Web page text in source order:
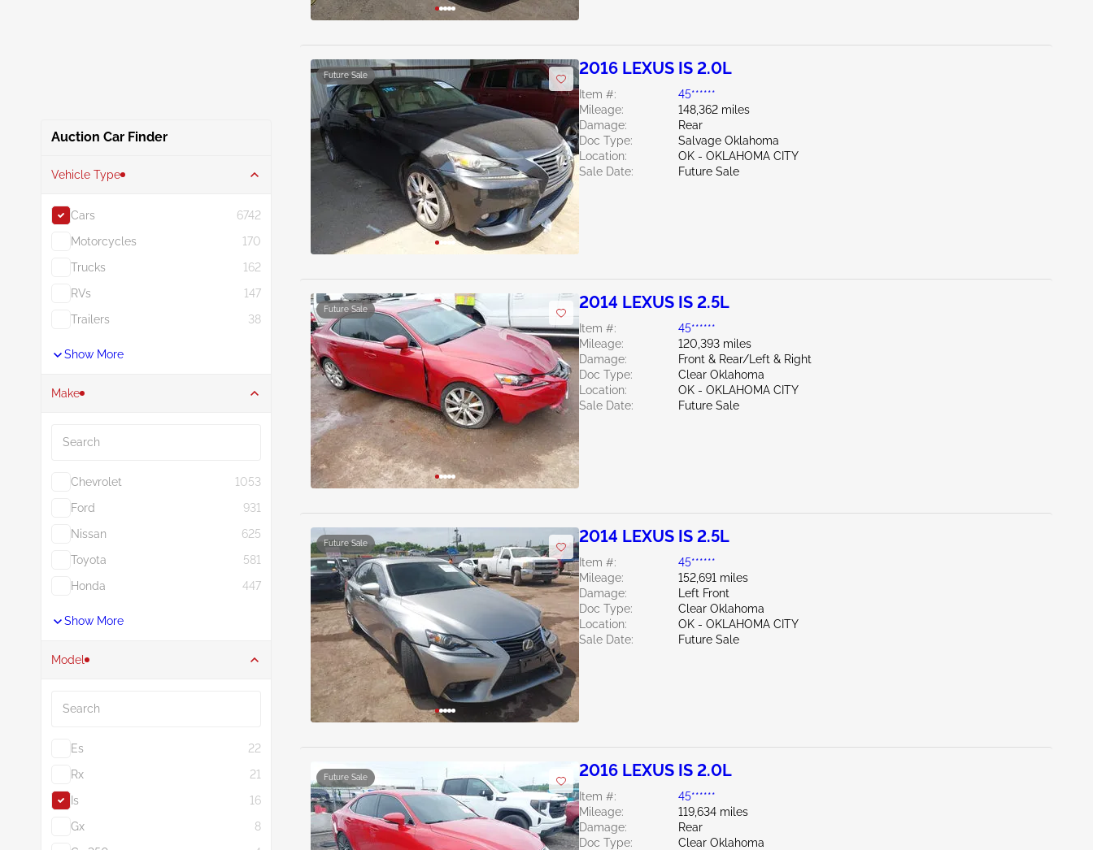
Auction Car Finder
Vehicle Type
Cars
6742
Motorcycles
170
Trucks
162
RVs
147
Trailers
38
Show More
Make
Chevrolet
1053
Ford
931
Nissan
625
Toyota
581
Honda
447
Show More
Model
Es
22
Rx
21
Is
16
Gx
8
Future Sale 2016 LEXUS IS 2.0L
Item #:
45******
Mileage:
148,362 miles
Damage:
Rear
Doc Type:
Salvage Oklahoma
Location:
OK - OKLAHOMA CITY
Sale Date:
Future Sale
Future Sale 2014 LEXUS IS 2.5L
Item #:
45******
Mileage:
120,393 miles
Damage:
Front & Rear/Left & Right
Doc Type:
Clear Oklahoma
Location:
OK - OKLAHOMA CITY
Sale Date:
Future Sale
Future Sale 2014 LEXUS IS 2.5L
Item #:
45******
Mileage:
152,691 miles
Damage:
Left Front
Doc Type:
Clear Oklahoma
Location:
OK - OKLAHOMA CITY
Sale Date:
Future Sale
Future Sale 2016 LEXUS IS 2.0L
Item #:
45******
Mileage:
119,634 miles
Damage:
Rear
Doc Type:
Clear Oklahoma